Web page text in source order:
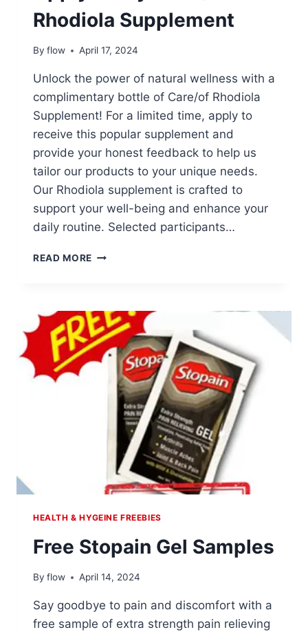
Rhodiola Supplement
By flow April 17, 2024
Unlock the power of natural wellness with a
complimentary bottle of Care/of Rhodiola
Supplement! For a limited time, apply to
receive this popular supplement and
provide your honest feedback to help us
tailor our products to your unique needs.
Our Rhodiola supplement is crafted to
support your well-being and enhance your
daily routine. Selected participants…
READ MORE APPLY
RHODIOLA
SUPPLEMENT
HEALTH & HYGEINE FREEBIES
Free Stopain Gel Samples
By flow April 14, 2024
Say goodbye to pain and discomfort with a
free sample of extra strength pain relieving